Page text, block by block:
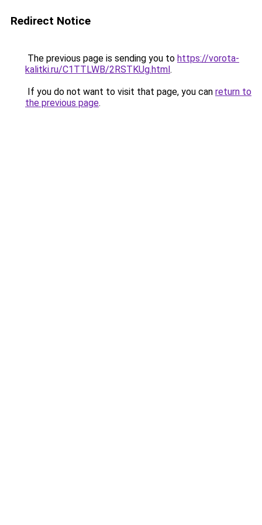
Redirect Notice
The previous page is sending you to https://vorota-
kalitki.ru/C1TTLWB/2RSTKUg.html.
If you do not want to visit that page, you can return to
the previous page.